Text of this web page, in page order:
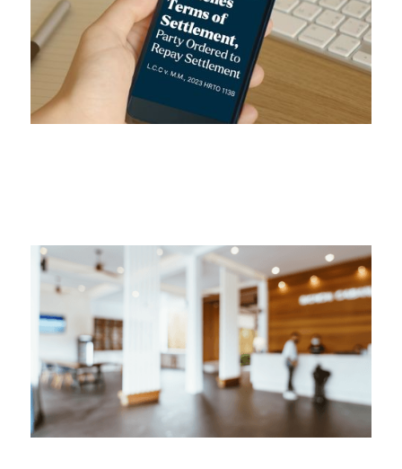
LinkedIn Post Breaches Terms of Settlement
July 22, 2024
Secret Recording Proves Misconduct
Secret Recording Proves Misconduct
July 22, 2024